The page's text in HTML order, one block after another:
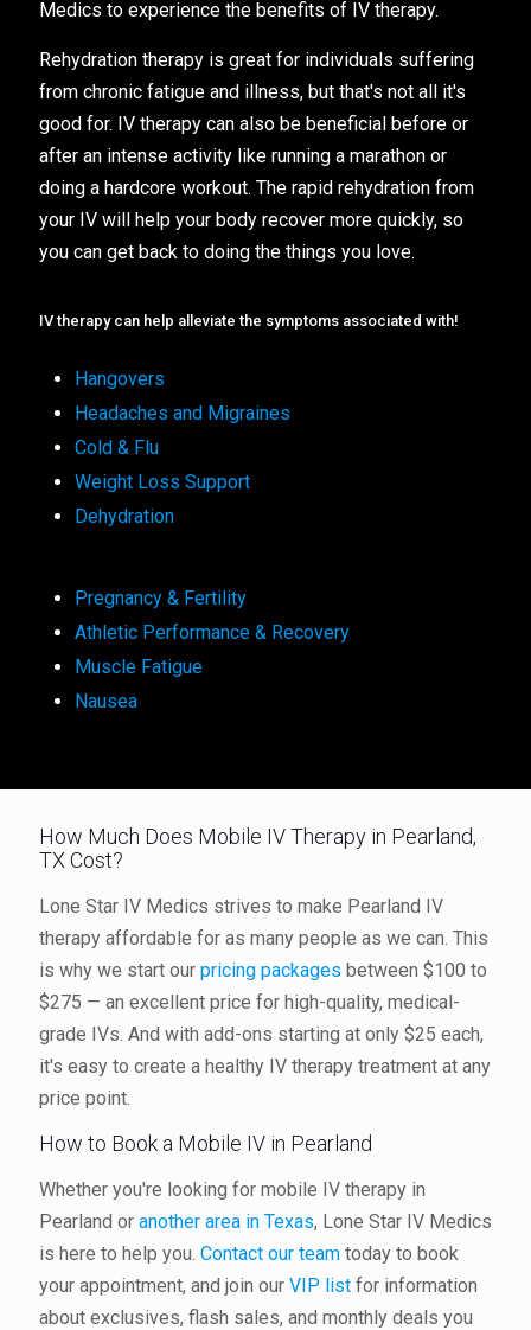
Medics to experience the benefits of IV therapy.
Rehydration therapy is great for individuals suffering
from chronic fatigue and illness, but that's not all it's
good for. IV therapy can also be beneficial before or
after an intense activity like running a marathon or
doing a hardcore workout. The rapid rehydration from
your IV will help your body recover more quickly, so
you can get back to doing the things you love.
IV therapy can help alleviate the symptoms associated with!
Hangovers
Headaches and Migraines
Cold & Flu
Weight Loss Support
Dehydration
Pregnancy & Fertility
Athletic Performance & Recovery
Muscle Fatigue
Nausea
How Much Does Mobile IV Therapy in Pearland,
TX Cost?
Lone Star IV Medics strives to make Pearland IV
therapy affordable for as many people as we can. This
is why we start our pricing packages between $100 to
$275 — an excellent price for high-quality, medical-
grade IVs. And with add-ons starting at only $25 each,
it's easy to create a healthy IV therapy treatment at any
price point.
How to Book a Mobile IV in Pearland
Whether you're looking for mobile IV therapy in
Pearland or another area in Texas, Lone Star IV Medics
is here to help you. Contact our team today to book
your appointment, and join our VIP list for information
about exclusives, flash sales, and monthly deals you